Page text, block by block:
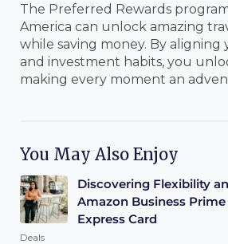
The Preferred Rewards
America can unlock amazing
while saving money. By aligning
and investment habits, you
making every moment an
You May Also Enjoy
Discovering Flexibility
Amazon Business
Express Card
Deals